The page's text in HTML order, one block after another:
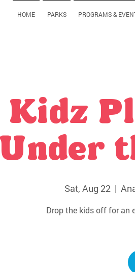
HOME PARKS PROGRAMS &
Kidz
Under
Sat, Aug 22
  |
Drop the kids off for an